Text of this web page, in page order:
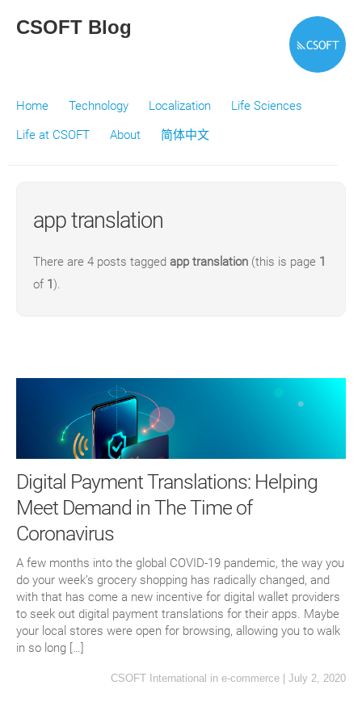
CSOFT Blog
Home Technology Localization
Life Sciences
Life at CSOFT
About 简体中文
app translation
There are 4 posts tagged app translation (this is page 1
of 1).
Digital Payment Translations: Helping
Meet Demand in The Time of
Coronavirus
A few months into the global COVID-19 pandemic, the way you
do your week’s grocery shopping has radically changed, and
with that has come a new incentive for digital wallet providers
to seek out digital payment translations for their apps. Maybe
your local stores were open for browsing, allowing you to walk
in so long […]
CSOFT International in e-commerce | July 2, 2020